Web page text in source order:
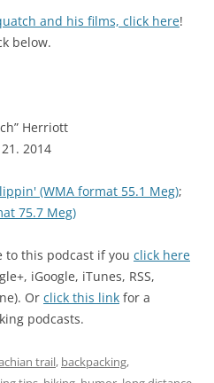
and his films, click here!
below.
Herriott
2014
(WMA format 55.1 Meg);
75.7 Meg)
to this podcast if you click here
iGoogle, iTunes, RSS,
Or click this link for a
podcasts.
trail, backpacking,